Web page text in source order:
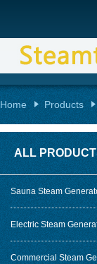
Home Products
ALL
Sauna Steam
Electric Steam
Commercial Steam